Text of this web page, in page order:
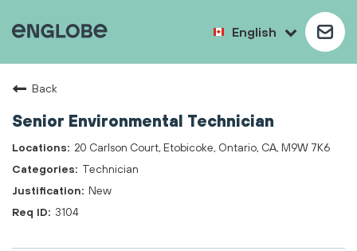
English
Back
Senior Environmental Technician
20 Carlson Court, Etobicoke, Ontario, CA, M9W 7K6
Technician
New
3104